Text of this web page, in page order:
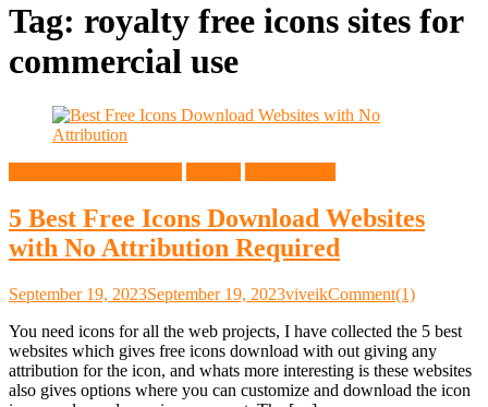
Tag: royalty free icons sites for
commercial use
5 Best Free Icons Download Websites
with No Attribution Required
September 19, 2023September 19, 2023viveikComment(1)
You need icons for all the web projects, I have collected the 5 best
websites which gives free icons download with out giving any
attribution for the icon, and whats more interesting is these websites
also gives options where you can customize and download the icon